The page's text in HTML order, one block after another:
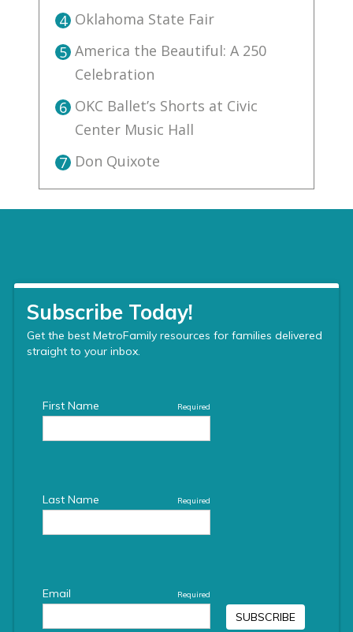
4 Oklahoma State Fair
5 America the Beautiful: A 250
Celebration
6 OKC Ballet’s Shorts at Civic
Center Music Hall
7 Don Quixote